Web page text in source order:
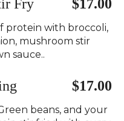
Fry $17.00
protein with broccoli,
mushroom stir
sauce..
$17.00
beans, and your